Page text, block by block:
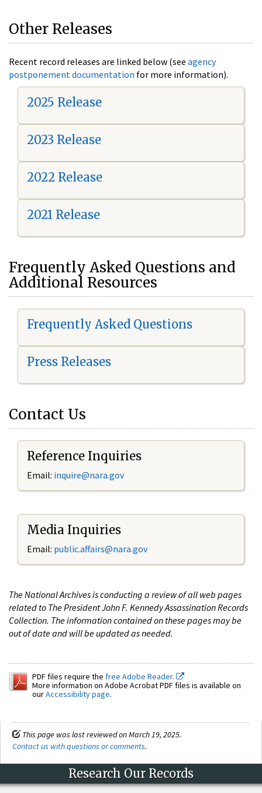
Other Releases
Recent record releases are linked below (see agency
postponement documentation for more information).
2025 Release
2023 Release
2022 Release
2021 Release
Frequently Asked Questions and
Additional Resources
Frequently Asked Questions
Press Releases
Contact Us
Reference Inquiries
Email: inquire@nara.gov
Media Inquiries
Email: public.affairs@nara.gov
The National Archives is conducting a review of all web pages
related to The President John F. Kennedy Assassination Records
Collection. The information contained on these pages may be
out of date and will be updated as needed.
PDF files require the free Adobe Reader.
More information on Adobe Acrobat PDF files is available on
ourAccessibility page.
This page was last reviewed on March 19, 2025.
Contact us with questions or comments.
Research Our Records